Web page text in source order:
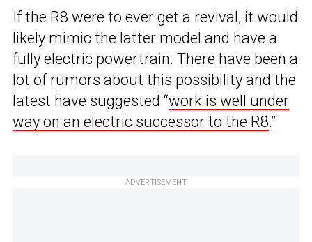
If the R8 were to ever get a revival, it would
likely mimic the latter model and have a
fully electric powertrain. There have been a
lot of rumors about this possibility and the
latest have suggested “work is well under
way on an electric successor to the R8.”
ADVERTISEMENT